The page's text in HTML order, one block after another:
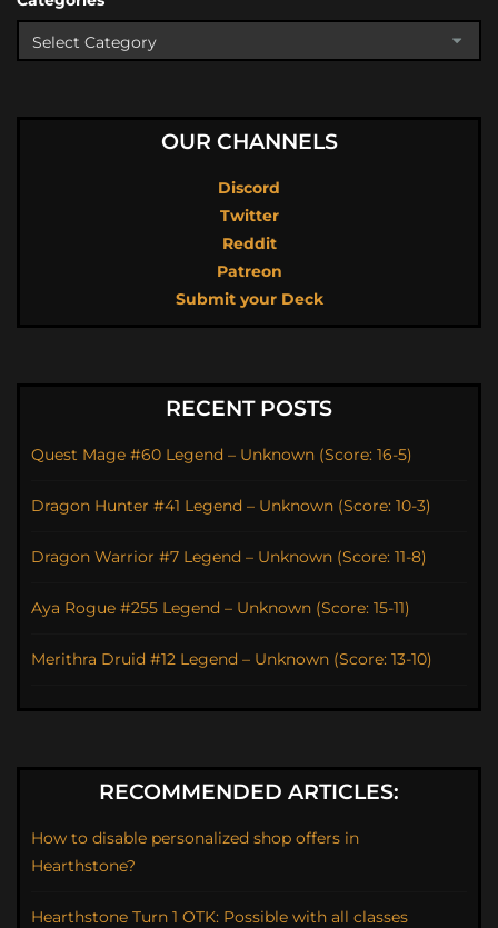
OUR CHANNELS
Discord
Twitter
Reddit
Patreon
Submit your Deck
RECENT POSTS
Quest Mage #60 Legend – Unknown (Score: 16-5)
Dragon Hunter #41 Legend – Unknown (Score: 10-3)
Dragon Warrior #7 Legend – Unknown (Score: 11-8)
Aya Rogue #255 Legend – Unknown (Score: 15-11)
Merithra Druid #12 Legend – Unknown (Score: 13-10)
RECOMMENDED ARTICLES:
How to disable personalized shop offers in
Hearthstone?
Hearthstone Turn 1 OTK: Possible with all classes